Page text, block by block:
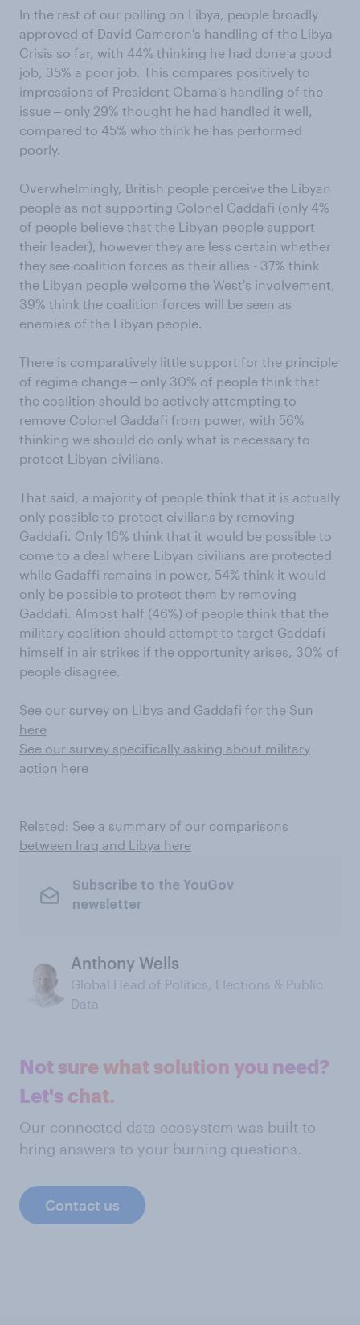
In the rest of our polling on Libya, people broadly
approved of David Cameron's handling of the Libya
Crisis so far, with 44% thinking he had done a good
job, 35% a poor job. This compares positively to
impressions of President Obama's handling of the
issue ‒ only 29% thought he had handled it well,
compared to 45% who think he has performed
poorly.
Overwhelmingly, British people perceive the Libyan
people as not supporting Colonel Gaddafi (only 4%
of people believe that the Libyan people support
their leader), however they are less certain whether
they see coalition forces as their allies - 37% think
the Libyan people welcome the West's involvement,
39% think the coalition forces will be seen as
enemies of the Libyan people.
There is comparatively little support for the principle
of regime change ‒ only 30% of people think that
the coalition should be actively attempting to
remove Colonel Gaddafi from power, with 56%
thinking we should do only what is necessary to
protect Libyan civilians.
That said, a majority of people think that it is actually
only possible to protect civilians by removing
Gaddafi. Only 16% think that it would be possible to
come to a deal where Libyan civilians are protected
while Gadaffi remains in power, 54% think it would
only be possible to protect them by removing
Gaddafi. Almost half (46%) of people think that the
military coalition should attempt to target Gaddafi
himself in air strikes if the opportunity arises, 30% of
people disagree.
See our survey on Libya and Gaddafi for the Sun
here
See our survey specifically asking about military
action here
Related: See a summary of our comparisons
between Iraq and Libya here
Subscribe to the YouGov
newsletter
Anthony Wells
Global Head of Politics, Elections & Public
Data
Not sure what solution you need?
Let's chat.
Our connected data ecosystem was built to
bring answers to your burning questions.
Contact us